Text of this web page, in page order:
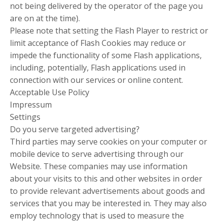
not being delivered by the operator of the page you
are on at the time).
Please note that setting the Flash Player to restrict or
limit acceptance of Flash Cookies may reduce or
impede the functionality of some Flash applications,
including, potentially, Flash applications used in
connection with our services or online content.
Acceptable Use Policy
Impressum
Settings
Do you serve targeted advertising?
Third parties may serve cookies on your computer or
mobile device to serve advertising through our
Website. These companies may use information
about your visits to this and other websites in order
to provide relevant advertisements about goods and
services that you may be interested in. They may also
employ technology that is used to measure the